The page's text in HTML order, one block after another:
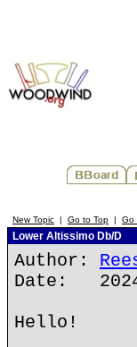
New Topic | Go to Top | Go
Lower Altissimo Db/D
Author:
Date:
Hello!